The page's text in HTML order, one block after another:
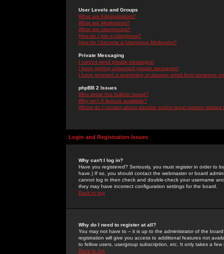
User Levels and Groups
What are Administrators?
What are Moderators?
What are Usergroups?
How do I join a Usergroup?
How do I become a Usergroup Moderator?
Private Messaging
I cannot send private messages!
I keep getting unwanted private messages!
I have received a spamming or abusive email from someone
phpBB 2 Issues
Who wrote this bulletin board?
Why isn't X feature available?
Whom do I contact about abusive and/or legal matters related
Login and Registration Issues
Why can't I log in?
Have you registered? Seriously, you must register in order to
have.) If so, you should contact the webmaster or board
cannot log in then check and double-check your username
they may have incorrect configuration settings for the board.
Back to top
Why do I need to register at all?
You may not have to -- it is up to the administrator of the
registration will give you access to additional features not
to fellow users, usergroup subscription, etc. It only takes a
Back to top